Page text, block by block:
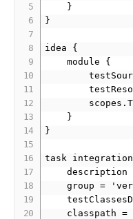
    }
}
idea {
    module {
    }
}
task
description
group =
classpath =